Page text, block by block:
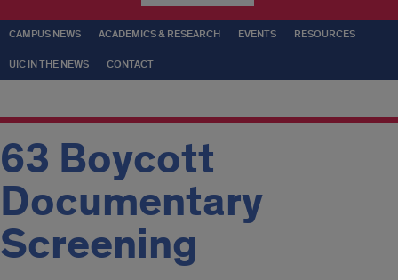
CAMPUS NEWS ACADEMICS & RESEARCH EVENTS RESOURCES
UIC IN THE NEWS CONTACT
63 Boycott
Documentary
Screening